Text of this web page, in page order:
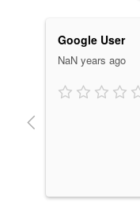
Google User
NaN years ago